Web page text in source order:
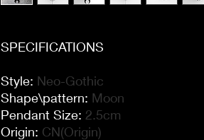
SPECIFICATIONS
Style: Neo-Gothic
Shape\pattern: Moon
Pendant Size: 2.5cm
Origin: CN(Origin)